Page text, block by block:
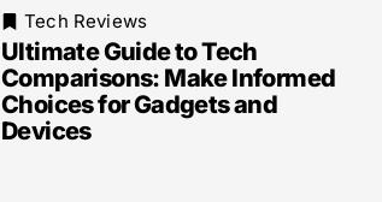
Tech Reviews
Ultimate Guide to Tech
Comparisons: Make Informed
Choices for Gadgets and
Devices